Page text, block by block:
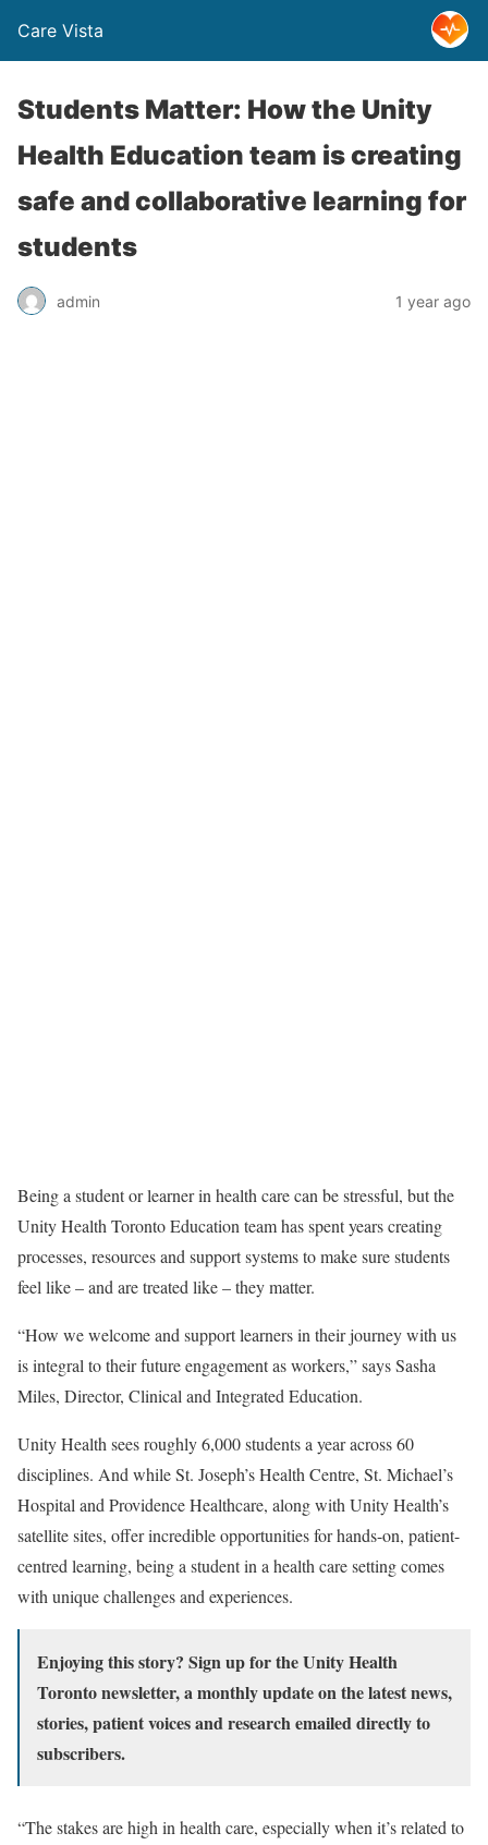
Care Vista
Students Matter: How the Unity
Health Education team is creating
safe and collaborative learning for
students
admin 1 year ago
Being a student or learner in health care can be stressful, but the
Unity Health Toronto Education team has spent years creating
processes, resources and support systems to make sure students
feel like – and are treated like – they matter.
“How we welcome and support learners in their journey with us
is integral to their future engagement as workers,” says Sasha
Miles, Director, Clinical and Integrated Education.
Unity Health sees roughly 6,000 students a year across 60
disciplines. And while St. Joseph’s Health Centre, St. Michael’s
Hospital and Providence Healthcare, along with Unity Health’s
satellite sites, offer incredible opportunities for hands-on, patient-
centred learning, being a student in a health care setting comes
with unique challenges and experiences.
Enjoying this story? Sign up for the Unity Health
Toronto newsletter, a monthly update on the latest news,
stories, patient voices and research emailed directly to
subscribers.
“The stakes are high in health care, especially when it’s related to